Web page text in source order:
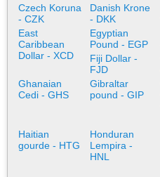
Czech Koruna
- CZK
Danish Krone
- DKK
East
Caribbean
Dollar - XCD
Egyptian
Pound - EGP
Fiji Dollar -
FJD
Ghanaian
Cedi - GHS
Gibraltar
pound - GIP
Haitian
gourde - HTG
Honduran
Lempira -
HNL